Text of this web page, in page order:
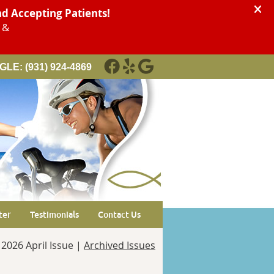
FACEBOOK SOCIAL BUTTON
YELP SOCIAL BUTTON
GOOGLE SOCIAL BUTTON
(931) 924-4869
Testimonials Contact Us
2026 April Issue | Archived Issues